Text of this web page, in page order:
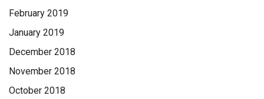
February 2019
January 2019
December 2018
November 2018
October 2018